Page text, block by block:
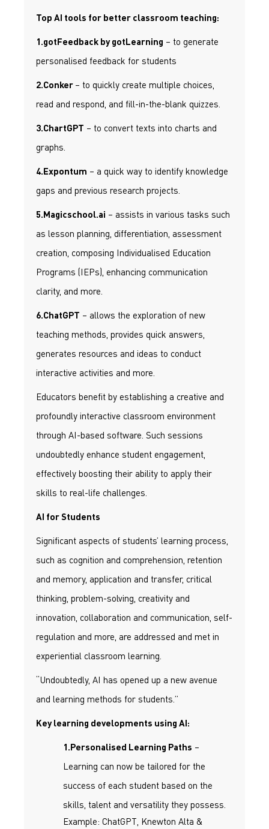
Top AI tools for better classroom teaching:
1.gotFeedback by gotLearning – to generate
personalised feedback for students
2.Conker – to quickly create multiple choices,
read and respond, and fill-in-the-blank quizzes.
3.ChartGPT – to convert texts into charts and
graphs.
4.Expontum – a quick way to identify knowledge
gaps and previous research projects.
5.Magicschool.ai – assists in various tasks such
as lesson planning, differentiation, assessment
creation, composing Individualised Education
Programs (IEPs), enhancing communication
clarity, and more.
6.ChatGPT – allows the exploration of new
teaching methods, provides quick answers,
generates resources and ideas to conduct
interactive activities and more.
Educators benefit by establishing a creative and
profoundly interactive classroom environment
through AI-based software. Such sessions
undoubtedly enhance student engagement,
effectively boosting their ability to apply their
skills to real-life challenges.
AI for Students
Significant aspects of students’ learning process,
such as cognition and comprehension, retention
and memory, application and transfer, critical
thinking, problem-solving, creativity and
innovation, collaboration and communication, self-
regulation and more, are addressed and met in
experiential classroom learning.
“Undoubtedly, AI has opened up a new avenue
and learning methods for students.”
Key learning developments using AI:
1.Personalised Learning Paths –
Learning can now be tailored for the
success of each student based on the
skills, talent and versatility they possess.
Example: ChatGPT, Knewton Alta &